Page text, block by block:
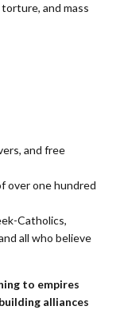
and mass
and free
over one hundred
Catholics,
all who believe
to empires
alliances